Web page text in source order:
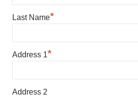
Last Name*
Address 1*
Address 2